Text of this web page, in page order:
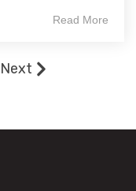
Read More
Next